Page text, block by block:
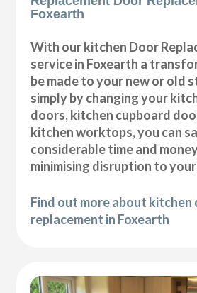
Foxearth
With our kitchen Door
service in Foxearth a
be made to your new or old
simply by changing your
doors, kitchen cupboard
kitchen worktops, you can
considerable time and
minimising disruption to
Find out more about kitchen
replacement in Foxearth